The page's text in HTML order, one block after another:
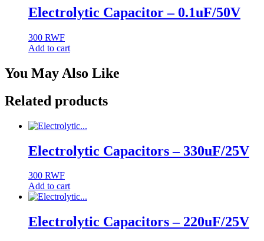
Electrolytic Capacitor – 0.1uF/50V
300 RWF
Add to cart
You May Also Like
Related products
Electrolytic Capacitors – 330uF/25V
300 RWF
Add to cart
Electrolytic Capacitors – 220uF/25V